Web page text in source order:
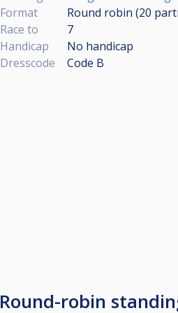
Format
Round robin (20
Race to
7
Handicap
No handicap
Dresscode
Code B
Round-robin